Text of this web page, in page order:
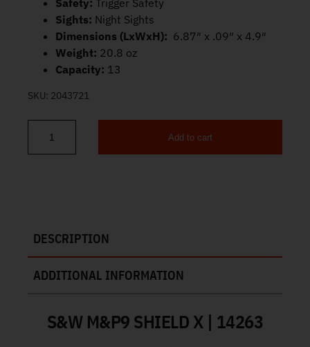
Safety: Trigger Safety
Sights: Night Sights
Dimensions (LxWxH): 6.87″ x .09″ x 4.9″
Weight: 20.8 oz
Capacity: 13
SKU: 2043721
S&W M&P9 Shield X Optic Ready 9mm 3.6" 13rd 14263 quantity
Add to cart
DESCRIPTION
ADDITIONAL INFORMATION
S&W M&P9 SHIELD X | 14263